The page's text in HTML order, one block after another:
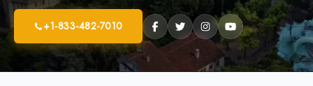
+1-833-482-7010